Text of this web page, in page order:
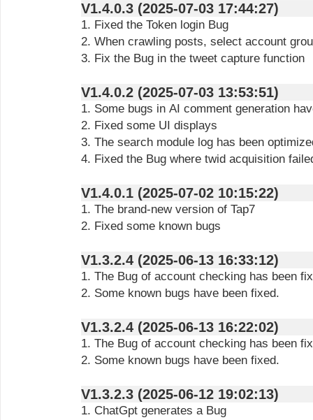
V1.4.0.3 (2025-07-03 17:44:27)
1. Fixed the Token login Bug
2. When crawling posts, select account
3. Fix the Bug in the tweet capture function
V1.4.0.2 (2025-07-03 13:53:51)
1. Some bugs in AI comment generation
2. Fixed some UI displays
3. The search module log has been
4. Fixed the Bug where twid acquisition
V1.4.0.1 (2025-07-02 10:15:22)
1. The brand-new version of Tap7
2. Fixed some known bugs
V1.3.2.4 (2025-06-13 16:33:12)
1. The Bug of account checking has been
2. Some known bugs have been fixed.
V1.3.2.4 (2025-06-13 16:22:02)
1. The Bug of account checking has been
2. Some known bugs have been fixed.
V1.3.2.3 (2025-06-12 19:02:13)
1. ChatGpt generates a Bug